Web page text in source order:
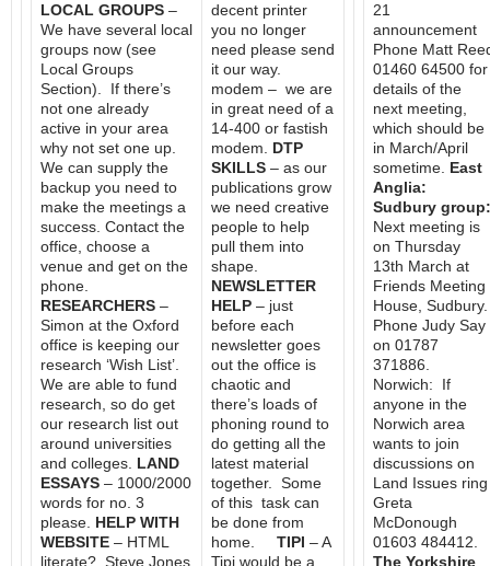
LOCAL GROUPS –
We have several local
groups now (see
Local Groups
Section). If there’s
not one already
active in your area
why not set one up.
We can supply the
backup you need to
make the meetings a
success. Contact the
office, choose a
venue and get on the
phone.
RESEARCHERS –
Simon at the Oxford
office is keeping our
research ‘Wish List’.
We are able to fund
research, so do get
our research list out
around universities
and colleges. LAND
ESSAYS – 1000/2000
words for no. 3
please. HELP WITH
WEBSITE – HTML
literate? Steve Jones
decent printer
you no longer
need please send
it our way.
modem – we are
in great need of a
14-400 or fastish
modem. DTP
SKILLS – as our
publications grow
we need creative
people to help
pull them into
shape.
NEWSLETTER
HELP – just
before each
newsletter goes
out the office is
chaotic and
there’s loads of
phoning round to
do getting all the
latest material
together. Some
of this task can
be done from
home. TIPI – A
Tipi would be a
21
announcement
Phone Matt
01460 64500 for
details of the
next meeting,
which should be
in March/April
sometime. East
Anglia:
Sudbury group:
Next meeting is
on Thursday
13th March at
Friends Meeting
House, Sudbury.
Phone Judy Say
on 01787
371886.
Norwich: If
anyone in the
Norwich area
wants to join
discussions on
Land Issues ring
Greta
McDonough
01603 484412.
The Yorkshire